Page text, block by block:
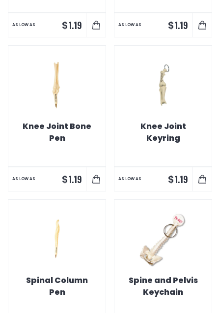
AS LOW AS $1.19 AS LOW AS $1.19
Knee Joint Bone
Pen
AS LOW AS $1.19
Knee Joint
Keyring
AS LOW AS $1.19
Spinal Column
Pen
Spine and Pelvis
Keychain